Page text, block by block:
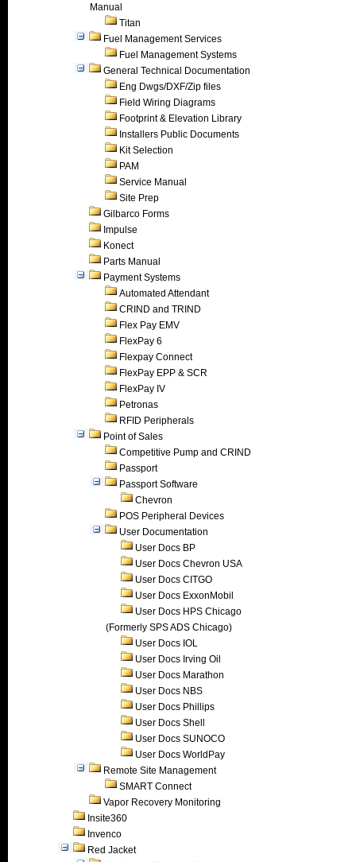
Manual
Titan
Fuel Management Services
Fuel Management Systems
General Technical Documentation
Eng Dwgs/DXF/Zip files
Field Wiring Diagrams
Footprint & Elevation Library
Installers Public Documents
Kit Selection
PAM
Service Manual
Site Prep
Gilbarco Forms
Impulse
Konect
Parts Manual
Payment Systems
Automated Attendant
CRIND and TRIND
Flex Pay EMV
FlexPay 6
Flexpay Connect
FlexPay EPP & SCR
FlexPay IV
Petronas
RFID Peripherals
Point of Sales
Competitive Pump and CRIND
Passport
Passport Software
Chevron
POS Peripheral Devices
User Documentation
User Docs BP
User Docs Chevron USA
User Docs CITGO
User Docs ExxonMobil
User Docs HPS Chicago
(Formerly SPS ADS Chicago)
User Docs IOL
User Docs Irving Oil
User Docs Marathon
User Docs NBS
User Docs Phillips
User Docs Shell
User Docs SUNOCO
User Docs WorldPay
Remote Site Management
SMART Connect
Vapor Recovery Monitoring
Insite360
Invenco
Red Jacket